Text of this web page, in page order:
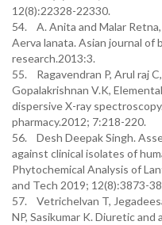
12(8):22328-22330.
54. A. Anita and Malar
Aerva lanata. Asian journal of
research.2013:3.
55. Ragavendran P, Arul raj
Gopalakrishnan V.K,
dispersive X-ray
pharmacy.2012; 7:218-220.
56. Desh Deepak Singh.
against clinical isolates of
Phytochemical Analysis of
and Tech 2019; 12(8):3873-
57. Vetrichelvan T,
NP, Sasikumar K. Diuretic